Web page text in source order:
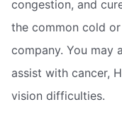
congestion, and
the common cold
company. You may
assist with cancer,
vision difficulties.